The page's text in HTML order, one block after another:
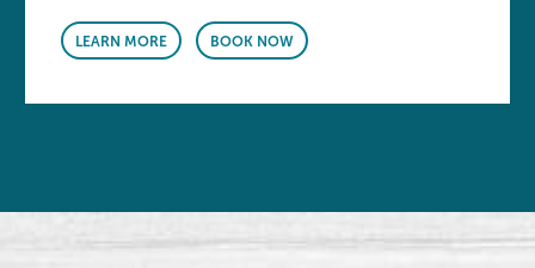
LEARN MORE BOOK NOW